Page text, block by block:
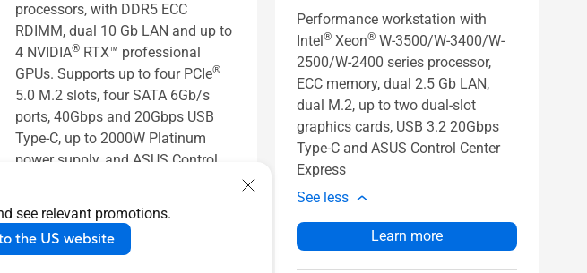
see relevant promotions.
the US website
processors, with DDR5 ECC
RDIMM, dual 10 Gb LAN and up to
4 NVIDIA® RTX™ professional
GPUs. Supports up to four PCIe®
5.0 M.2 slots, four SATA 6Gb/s
ports, 40Gbps and 20Gbps USB
Type-C, up to 2000W Platinum
power supply, and ASUS Control
See less
Learn more
Performance workstation with
Intel® Xeon® W-3500/W-3400/W-
2500/W-2400 series processor,
ECC memory, dual 2.5 Gb LAN,
dual M.2, up to two dual-slot
graphics cards, USB 3.2 20Gbps
Type-C and ASUS Control Center
Express
See less
Learn more